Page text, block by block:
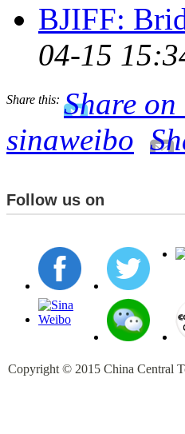
BJIFF:
04-15
Share this: Share
sinaweibo
Follow us on
Copyright © 2015 China Central